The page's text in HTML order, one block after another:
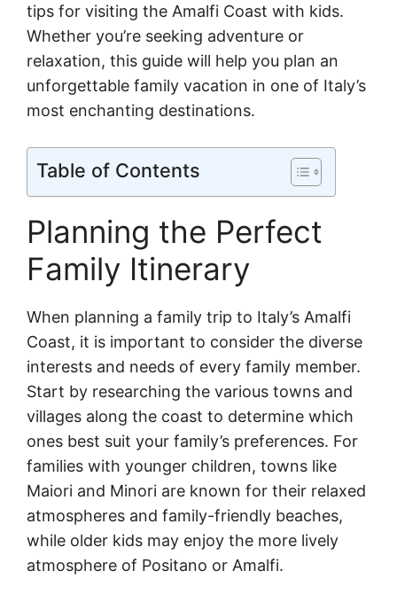
tips for visiting the Amalfi Coast with kids.
Whether you’re seeking adventure or
relaxation, this guide will help you plan an
unforgettable family vacation in one of Italy’s
most enchanting destinations.
Table of Contents
Planning the Perfect
Family Itinerary
When planning a family trip to Italy’s Amalfi
Coast, it is important to consider the diverse
interests and needs of every family member.
Start by researching the various towns and
villages along the coast to determine which
ones best suit your family’s preferences. For
families with younger children, towns like
Maiori and Minori are known for their relaxed
atmospheres and family-friendly beaches,
while older kids may enjoy the more lively
atmosphere of Positano or Amalfi.